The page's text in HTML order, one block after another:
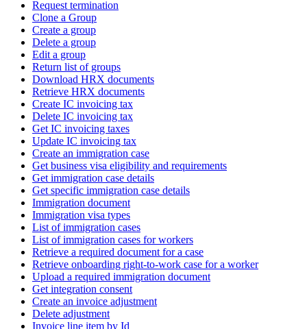
Request termination
Clone a Group
Create a group
Delete a group
Edit a group
Return list of groups
Download HRX documents
Retrieve HRX documents
Create IC invoicing tax
Delete IC invoicing tax
Get IC invoicing taxes
Update IC invoicing tax
Create an immigration case
Get business visa eligibility and requirements
Get immigration case details
Get specific immigration case details
Immigration document
Immigration visa types
List of immigration cases
List of immigration cases for workers
Retrieve a required document for a case
Retrieve onboarding right-to-work case for a worker
Upload a required immigration document
Get integration consent
Create an invoice adjustment
Delete adjustment
Invoice line item by Id